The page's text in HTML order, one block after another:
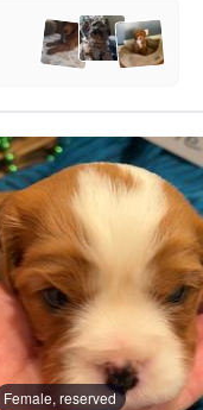
Female, reserved